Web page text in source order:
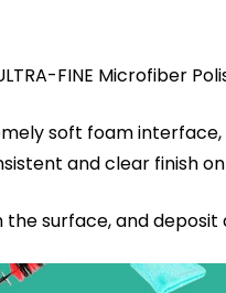
FINE Microfiber
soft foam
and clear finish
the surface, and